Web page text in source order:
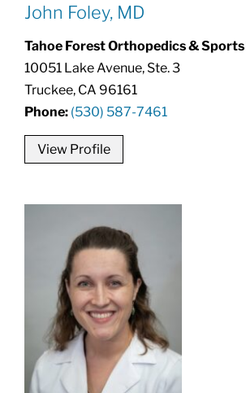
John Foley, MD
Tahoe Forest Orthopedics &
10051 Lake Avenue, Ste. 3
Truckee, CA 96161
Phone: (530) 587-7461
View Profile